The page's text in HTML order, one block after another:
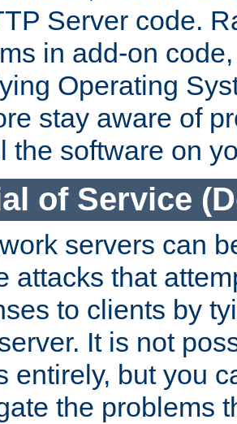
Server code.
in add-on
Operating
stay aware of
the software on
of Service
servers can
attacks that
to clients by
It is not
entirely, but you
the problems